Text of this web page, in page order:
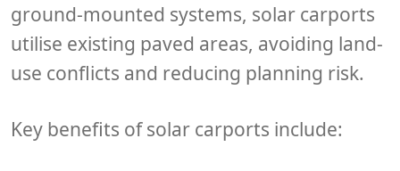
ground-mounted systems, solar carports
utilise existing paved areas, avoiding land-
use conflicts and reducing planning risk.
Key benefits of solar carports include: